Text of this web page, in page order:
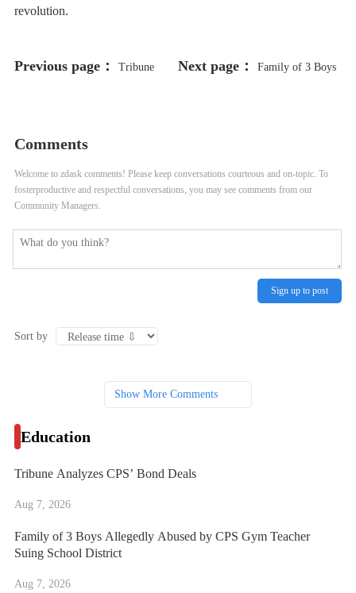
revolution.
Previous page： Tribune Next page： Family of 3 Boys
Comments
Welcome to zdask comments! Please keep conversations courteous and on-topic. To
fosterproductive and respectful conversations, you may see comments from our
Community Managers.
Sign up to post
Sort by
Show More Comments
Education
Tribune Analyzes CPS’ Bond Deals
Aug 7, 2026
Family of 3 Boys Allegedly Abused by CPS Gym Teacher
Suing School District
Aug 7, 2026